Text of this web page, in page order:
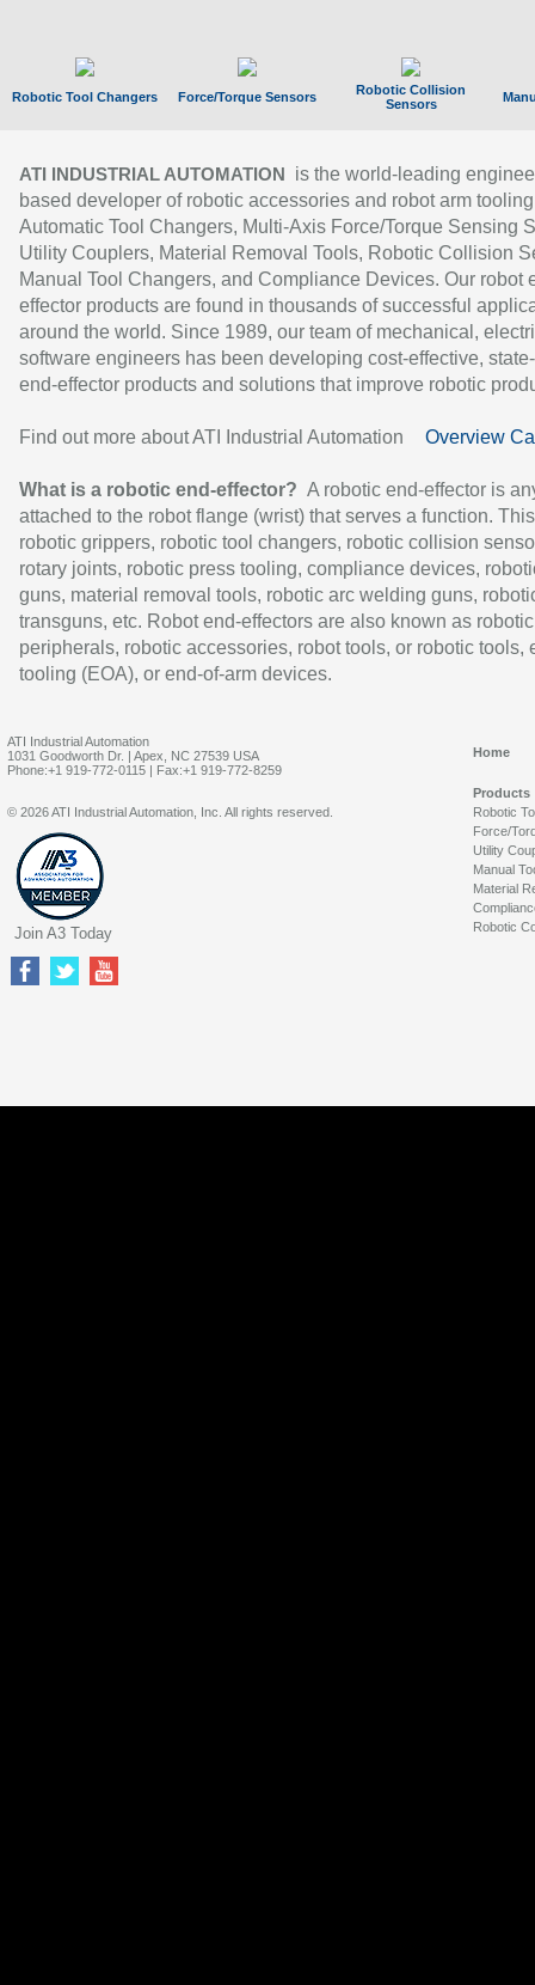
Robotic Tool Changers Force/Torque Sensors
Robotic Collision
Sensors
ATI INDUSTRIAL AUTOMATION
is the world-leading
based developer of robotic accessories and robot arm
Automatic Tool Changers, Multi-Axis Force/Torque Sensing
Utility Couplers, Material Removal Tools, Robotic Collision
Manual Tool Changers, and Compliance Devices. Our robot
effector products are found in thousands of successful
around the world. Since 1989, our team of mechanical,
software engineers has been developing cost-effective,
end-effector products and solutions that improve robotic
Find out more about ATI Industrial Automation Overview
What is a robotic end-effector? A robotic end-effector is
attached to the robot flange (wrist) that serves a function.
robotic grippers, robotic tool changers, robotic collision
rotary joints, robotic press tooling, compliance devices,
guns, material removal tools, robotic arc welding guns,
transguns, etc. Robot end-effectors are also known as robotic
peripherals, robotic accessories, robot tools, or robotic tools,
tooling (EOA), or end-of-arm devices.
ATI Industrial Automation
1031 Goodworth Dr. | Apex, NC 27539 USA
Phone:+1 919-772-0115 | Fax:+1 919-772-8259
Home
Products
Robotic
Force/
Utility
Manual
Material
Robotic
© 2026 ATI Industrial Automation, Inc. All rights reserved.
Join A3 Today